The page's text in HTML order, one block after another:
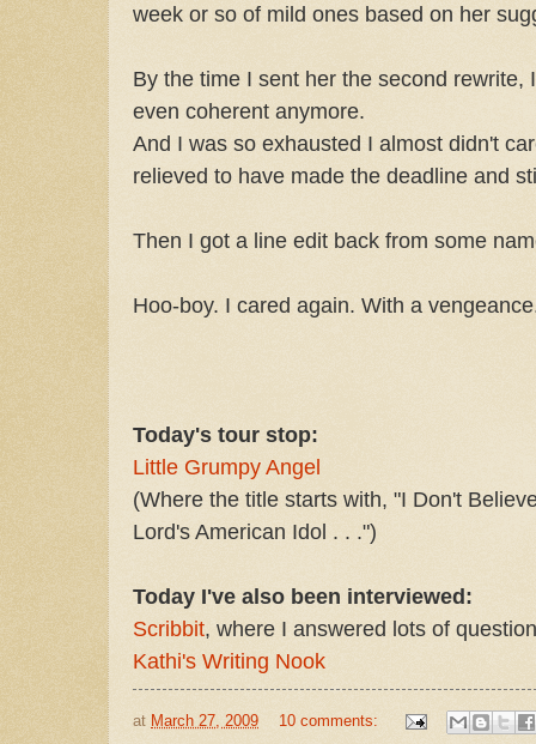
week or so of mild ones based on her
By the time I sent her the second rewrite,
even coherent anymore.
And I was so exhausted I almost didn't
relieved to have made the deadline and
Then I got a line edit back from some
Hoo-boy. I cared again. With a
Today's tour stop:
Little Grumpy Angel
(Where the title starts with, "I Don't
Lord's American Idol . . .")
Today I've also been interviewed:
Scribbit, where I answered lots of
Kathi's Writing Nook
at March 27, 2009 10 comments: